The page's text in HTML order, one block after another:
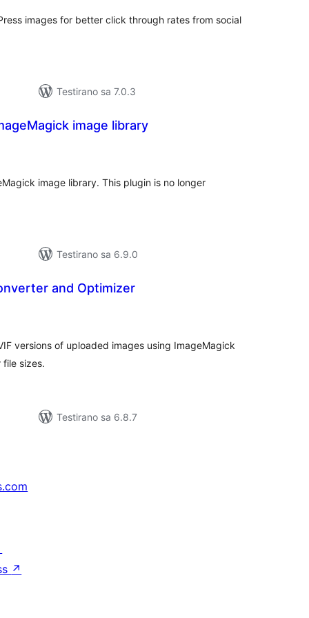
images for better click through rates from social
Testirano sa 7.0.3
image library
image library. This plugin is no longer
Testirano sa 6.9.0
and Optimizer
versions of uploaded images using ImageMagick
sizes.
Testirano sa 6.8.7
↗